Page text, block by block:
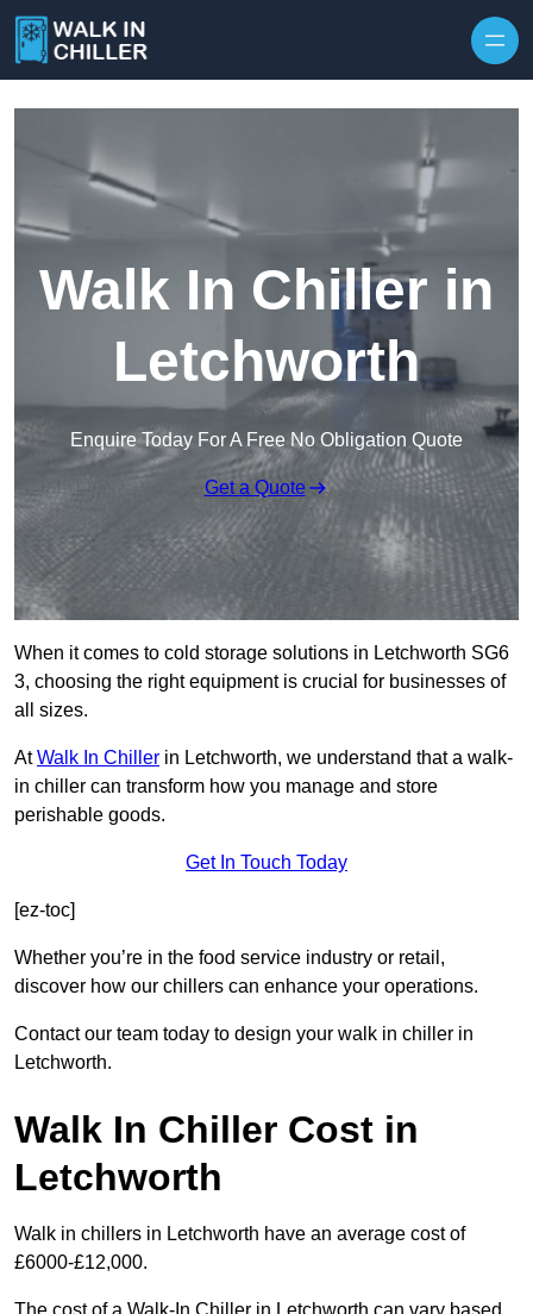
Walk In Chiller in
Letchworth
Enquire Today For A Free No Obligation Quote
Get a Quote
When it comes to cold storage solutions in Letchworth SG6
3, choosing the right equipment is crucial for businesses of
all sizes.
AtWalk In Chiller in Letchworth, we understand that a walk-
in chiller can transform how you manage and store
perishable goods.
Get In Touch Today
[ez-toc]
Whether you’re in the food service industry or retail,
discover how our chillers can enhance your operations.
Contact our team today to design your walk in chiller in
Letchworth.
Walk In Chiller Cost in
Letchworth
Walk in chillers in Letchworth have an average cost of
£6000-£12,000.